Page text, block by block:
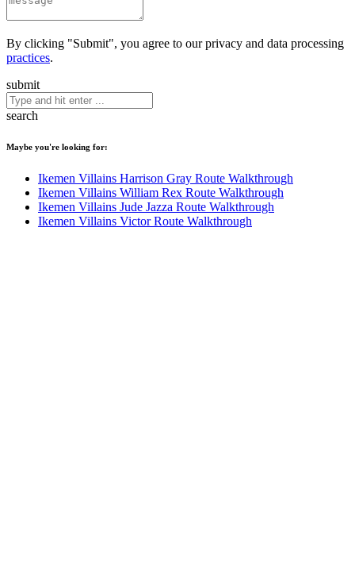
By clicking "Submit", you agree to our privacy and data processing
practices.
submit
search
Maybe you're looking for:
Ikemen Villains Harrison Gray Route Walkthrough
Ikemen Villains William Rex Route Walkthrough
Ikemen Villains Jude Jazza Route Walkthrough
Ikemen Villains Victor Route Walkthrough